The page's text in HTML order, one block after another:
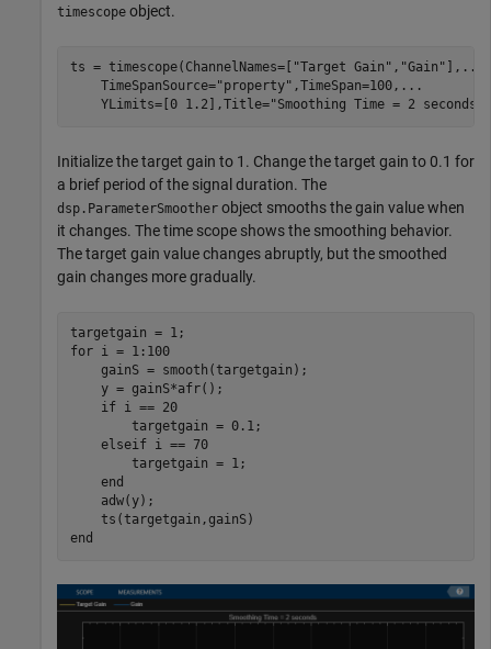
timescope object.
ts = timescope(ChannelNames=[ "Target Gain" , "Gain" ], ...
    TimeSpanSource=
"property" ,TimeSpan=100, ...
    YLimits=[0 1.2],Title=
"Smoothing Time = 2 seconds"
Initialize the target gain to 1. Change the target gain to 0.1 for
a brief period of the signal duration. The
dsp.ParameterSmoother object smooths the gain value when
it changes. The time scope shows the smoothing behavior.
The target gain value changes abruptly, but the smoothed
gain changes more gradually.
for i = 1:100
    gainS = smooth(targetgain);
    y = gainS*afr();
if i == 20
        targetgain = 0.1;
elseif i == 70
        targetgain = 1;
end
    adw(y);
end